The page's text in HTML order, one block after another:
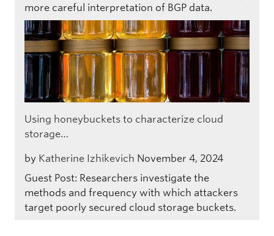
more careful interpretation of BGP data.
Using honeybuckets to characterize cloud
storage…
by Katherine Izhikevich November 4, 2024
Guest Post: Researchers investigate the
methods and frequency with which attackers
target poorly secured cloud storage buckets.